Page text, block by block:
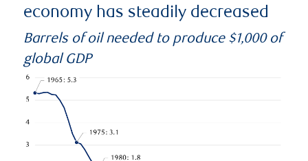
economy has steadily decreased
Barrels of oil needed to produce $1,000 of
global GDP